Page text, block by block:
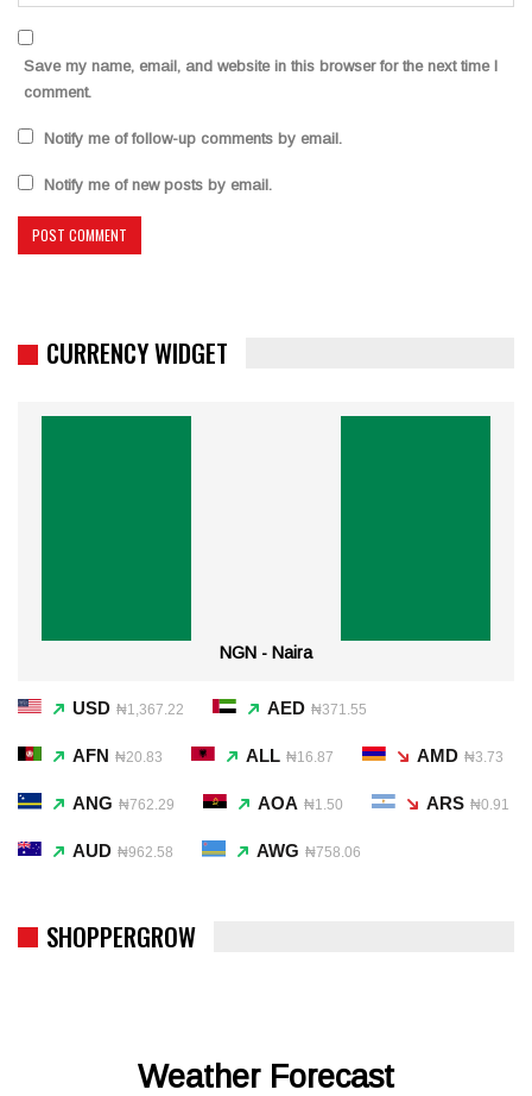
Save my name, email, and website in this browser for the next time I
comment.
Notify me of follow-up comments by email.
Notify me of new posts by email.
CURRENCY WIDGET
NGN - Naira
USD ₦1,367.22 AED ₦371.55
AFN ₦20.83 ALL ₦16.87 AMD ₦3.73
ANG ₦762.29 AOA ₦1.50 ARS ₦0.91
AUD ₦962.58 AWG ₦758.06
SHOPPERGROW
Weather Forecast